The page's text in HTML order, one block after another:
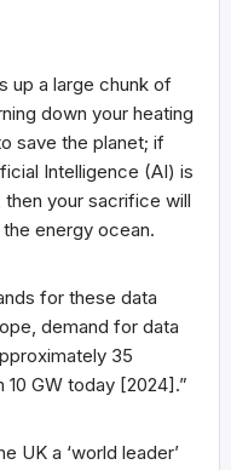
up a large chunk of
down your heating
save the planet; if
Intelligence (AI) is
your sacrifice will
energy ocean.
for these data
demand for data
35
GW today [2024].”
UK a ‘world leader’